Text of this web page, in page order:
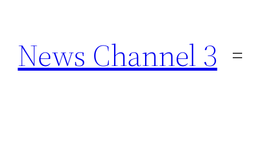
content
News Channel 3